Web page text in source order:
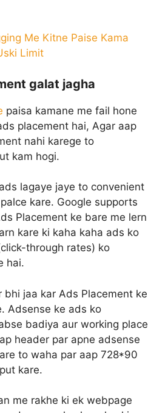
Me Kitne Paise Kama
Limit
galat jagha
paisa kamane me fail hone
placement hai, Agar aap
nahi karege to
kam hogi.
lagaye jaye to convenient
kare. Google supports
Placement ke bare me lern
kare ki kaha kaha ads ko
through rates) ko
hai.
bhi jaa kar Ads Placement ke
Adsense ke ads ko
badiya aur working place
header par apne adsense
to waha par aap 728*90
kare.
me rakhe ki ek webpage